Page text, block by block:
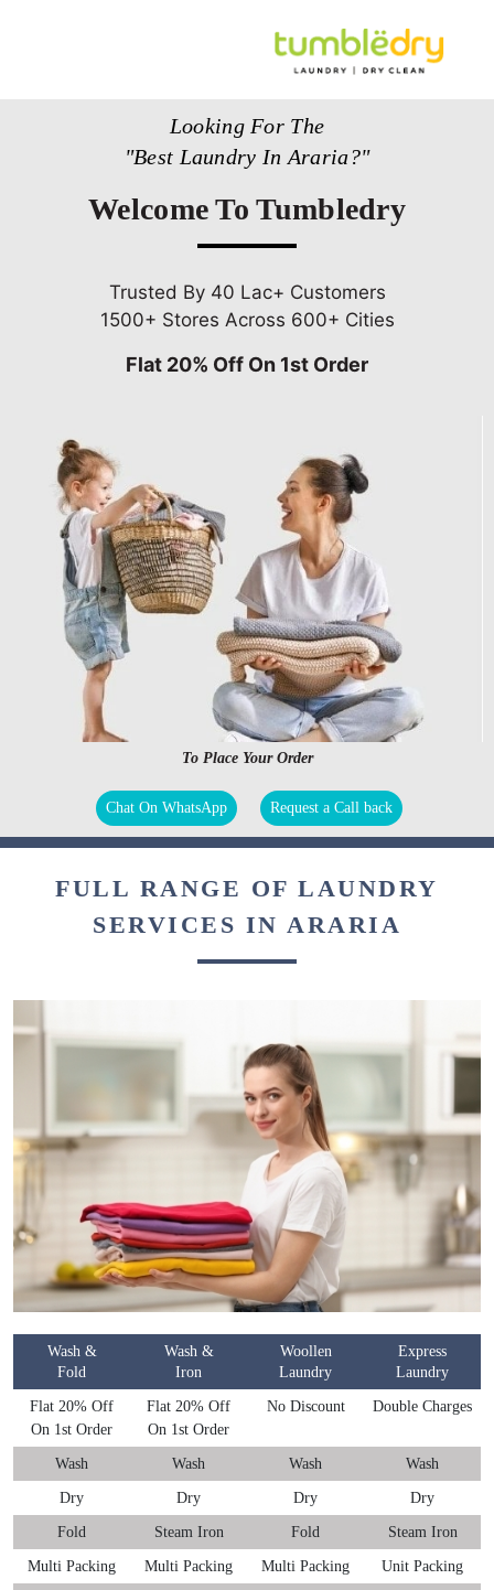
Looking For The
"Best Laundry In Araria?"
Welcome To Tumbledry
Trusted By 40 Lac+ Customers
1500+ Stores Across 600+ Cities
Flat 20% Off On 1st Order
To Place Your Order
Chat On WhatsApp Request a Call back
FULL RANGE OF LAUNDRY
SERVICES IN ARARIA
Wash &
Fold
Wash &
Iron
Woollen
Laundry
Express
Laundry
Flat 20% Off
On 1st Order
Flat 20% Off
On 1st Order
No Discount Double Charges
Wash Wash Wash Wash
Dry Dry Dry Dry
Fold Steam Iron Fold Steam Iron
Multi Packing Multi Packing Multi Packing Unit Packing